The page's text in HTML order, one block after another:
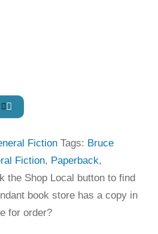
Fiction Tags: Bruce
Fiction, Paperback,
the Shop Local button to find
book store has a copy in
for order?